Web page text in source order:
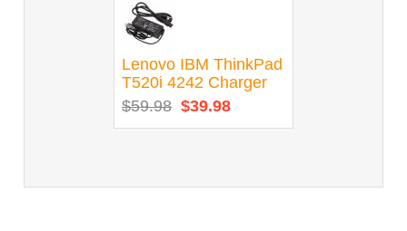
Lenovo IBM ThinkPad
T520i 4242 Charger
$59.98 $39.98